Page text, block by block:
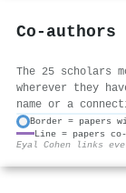
Co-authors
The 25 scholars
wherever they
name or a
Border = papers
Line = papers
Eyal Cohen links